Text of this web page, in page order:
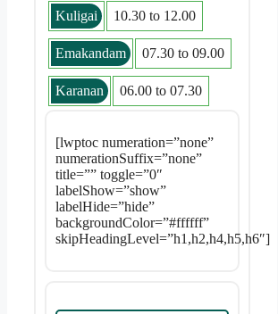
Kuligai 10.30 to 12.00
Emakandam 07.30 to 09.00
Karanan 06.00 to 07.30
[lwptoc numeration=”none”
numerationSuffix=”none”
title=”” toggle=”0″
labelShow=”show”
labelHide=”hide”
backgroundColor=”#ffffff”
skipHeadingLevel=”h1,h2,h4,h5,h6″]